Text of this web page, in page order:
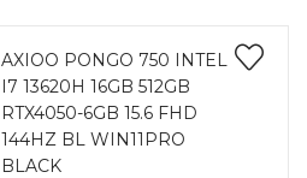
AXIOO PONGO 750 INTEL
I7 13620H 16GB 512GB
RTX4050-6GB 15.6 FHD
144HZ BL WIN11PRO
BLACK